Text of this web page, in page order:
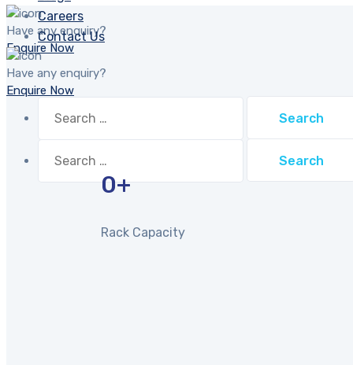
Have any enquiry?
Enquire Now
for:
Careers
Contact Us
Have any enquiry?
Enquire Now
for:
0+
Rack Capacity